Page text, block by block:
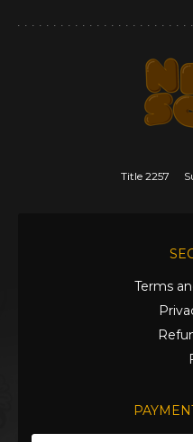
Title 2257
Terms